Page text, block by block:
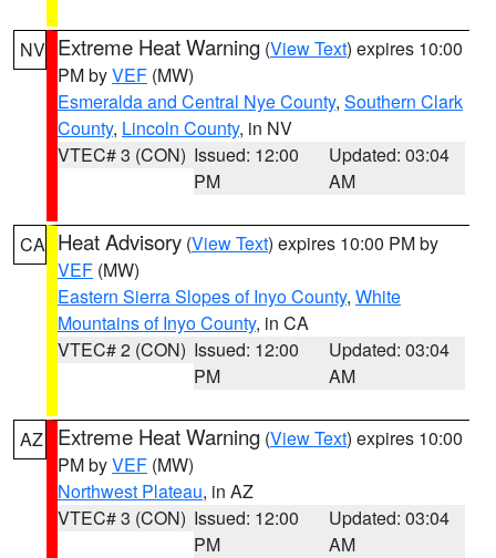
NV Extreme Heat Warning (View Text) expires 10:00
PM byVEF (MW)
Esmeralda and Central Nye County, Southern Clark
County, Lincoln County, in NV
VTEC# 3 (CON) Issued: 12:00
PM
Updated: 03:04
AM
CA Heat Advisory (View Text) expires 10:00 PM by
VEF (MW)
Eastern Sierra Slopes of Inyo County, White
Mountains of Inyo County, in CA
VTEC# 2 (CON) Issued: 12:00
PM
Updated: 03:04
AM
AZ Extreme Heat Warning (View Text) expires 10:00
PM byVEF (MW)
Northwest Plateau, in AZ
VTEC# 3 (CON) Issued: 12:00
PM
Updated: 03:04
AM